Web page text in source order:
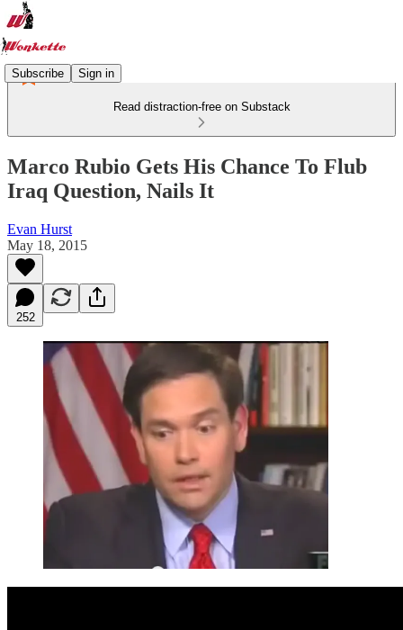
Subscribe Sign in
Read distraction-free on Substack
Marco Rubio Gets His Chance To Flub
Iraq Question, Nails It
Evan Hurst
May 18, 2015
252